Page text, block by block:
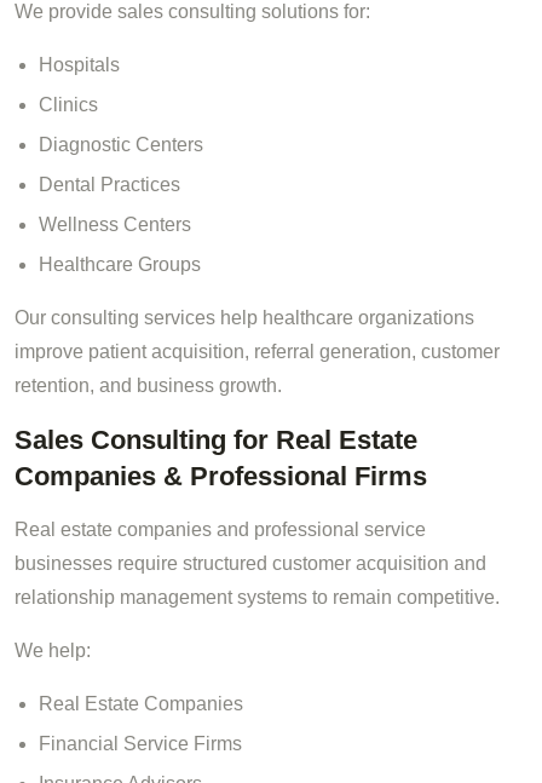
We provide sales consulting solutions for:
Hospitals
Clinics
Diagnostic Centers
Dental Practices
Wellness Centers
Healthcare Groups
Our consulting services help healthcare organizations
improve patient acquisition, referral generation, customer
retention, and business growth.
Sales Consulting for Real Estate
Companies & Professional Firms
Real estate companies and professional service
businesses require structured customer acquisition and
relationship management systems to remain competitive.
We help:
Real Estate Companies
Financial Service Firms